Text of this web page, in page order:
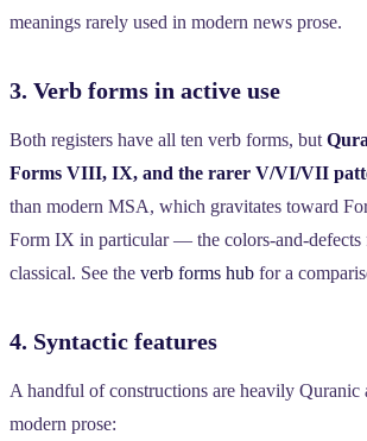
meanings rarely used in modern news prose.
3. Verb forms in active use
Both registers have all ten verb forms, but
Forms VIII, IX, and the rarer V/VI/VII
than modern MSA, which gravitates toward
Form IX in particular — the colors-and-
classical. See the verb forms hub for a
4. Syntactic features
A handful of constructions are heavily Quranic
modern prose: